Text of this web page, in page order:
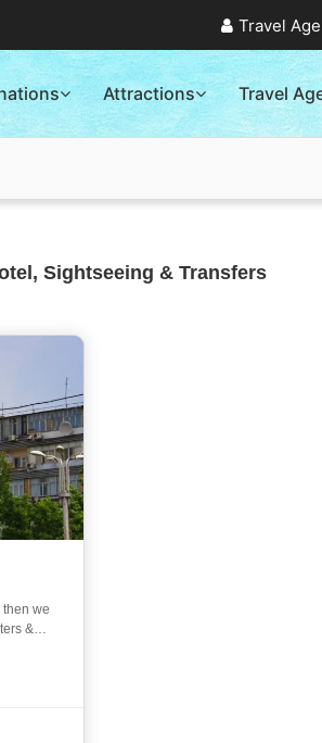
Travel
Attractions Travel
Sightseeing & Transfers